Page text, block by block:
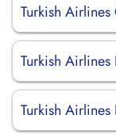
Turkish
Turkish
Turkish